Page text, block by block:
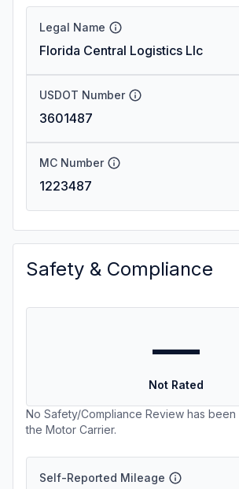
Legal Name
Florida Central Logistics Llc
USDOT Number
3601487
MC Number
1223487
Safety & Compliance
—
Not Rated
No Safety/Compliance Review has
the Motor Carrier.
Self-Reported Mileage